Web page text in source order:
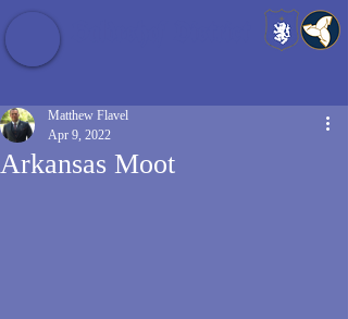
Arkansas Moot
Matthew Flavel
Apr 9, 2022